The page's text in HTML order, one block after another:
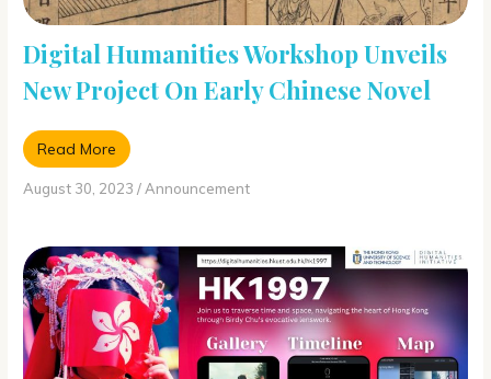
Digital Humanities Workshop Unveils
New Project On Early Chinese Novel
Read More
August 30, 2023 / Announcement